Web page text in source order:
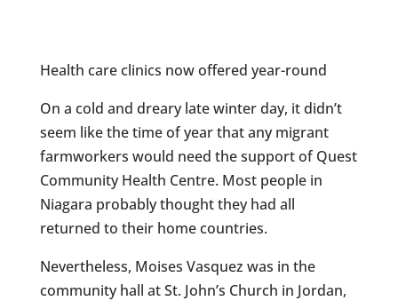
Health care clinics now offered year-round
On a cold and dreary late winter day, it didn’t
seem like the time of year that any migrant
farmworkers would need the support of Quest
Community Health Centre. Most people in
Niagara probably thought they had all
returned to their home countries.
Nevertheless, Moises Vasquez was in the
community hall at St. John’s Church in Jordan,